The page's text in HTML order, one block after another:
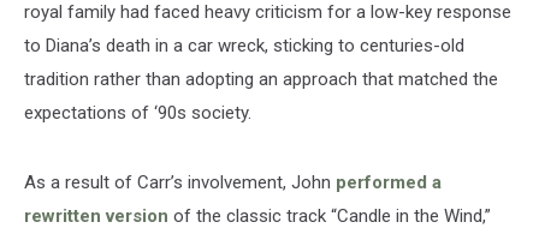
royal family had faced heavy criticism for a low-key response
to Diana’s death in a car wreck, sticking to centuries-old
tradition rather than adopting an approach that matched the
expectations of ‘90s society.
As a result of Carr’s involvement, John performed a
rewritten version of the classic track “Candle in the Wind,”